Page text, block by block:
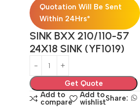
Quotation Will Be Sent
Within 24Hrs*
SINK BXX 210/110-57
24X18 SINK (YF1019)
Get Quote
Add to
compare
Add to
wishlistShare: